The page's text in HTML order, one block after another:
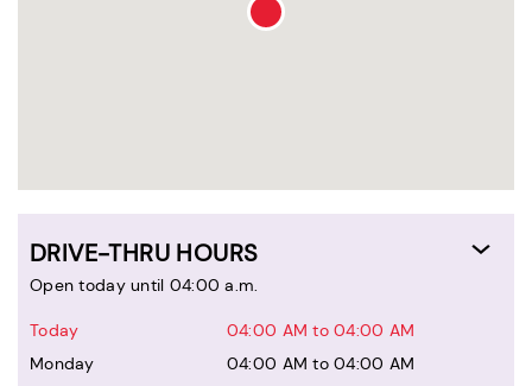
DRIVE-THRU HOURS
Open today until 04:00 a.m.
Today
04:00 AM to 04:00 AM
Monday
04:00 AM to 04:00 AM